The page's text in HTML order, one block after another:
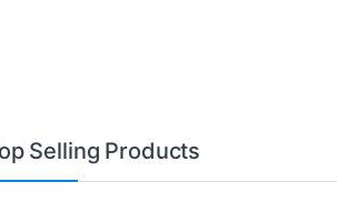
Selling Products